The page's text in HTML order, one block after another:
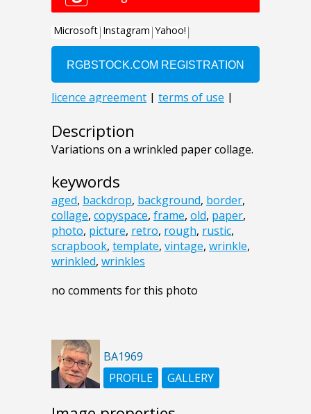
Description
Variations on a wrinkled paper collage.
keywords
aged, backdrop, background, border,
collage, copyspace, frame, old, paper,
photo, picture, retro, rough, rustic,
scrapbook, template, vintage, wrinkle,
wrinkled, wrinkles
no comments for this photo
BA1969
PROFILE
GALLERY